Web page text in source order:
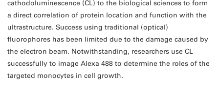
cathodoluminescence (CL) to the biological sciences to form
a direct correlation of protein location and function with the
ultrastructure. Success using traditional (optical)
fluorophores has been limited due to the damage caused by
the electron beam. Notwithstanding, researchers use CL
successfully to image Alexa 488 to determine the roles of the
targeted monocytes in cell growth.